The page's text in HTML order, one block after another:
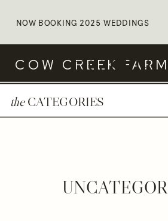
NOW BOOKING 2025 WEDDINGS
COW CREEK FARM
Heading
theCATEGORIES